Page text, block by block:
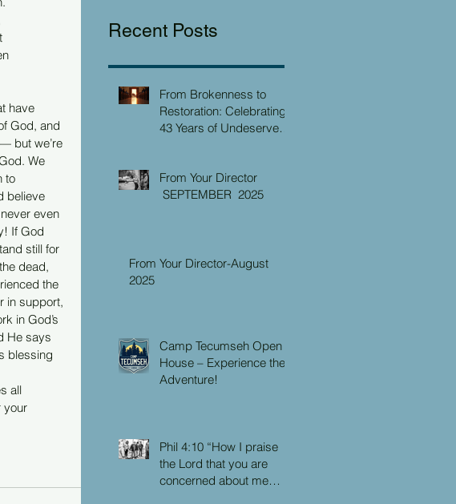
have
God, and
but we’re
We
to
believe
even
If God
still for
dead,
the
in support,
in God’s
He says
blessing
all
your
Recent Posts
From Brokenness to
Restoration: Celebrating
43 Years of Undeserved
From Your Director
SEPTEMBER 2025
From Your Director-August
2025
Camp Tecumseh Open
House – Experience the
Adventure!
Phil 4:10 “How I praise
the Lord that you are
concerned about me